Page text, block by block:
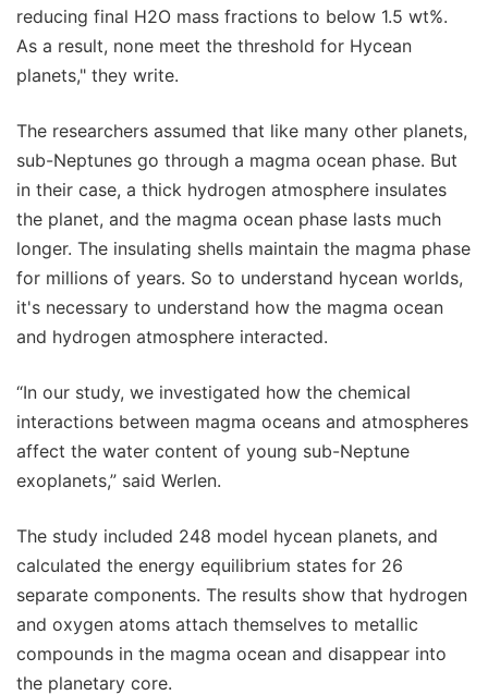
reducing final H2O mass fractions to below 1.5 wt%.
As a result, none meet the threshold for Hycean
planets," they write.
The researchers assumed that like many other planets,
sub-Neptunes go through a magma ocean phase. But
in their case, a thick hydrogen atmosphere insulates
the planet, and the magma ocean phase lasts much
longer. The insulating shells maintain the magma phase
for millions of years. So to understand hycean worlds,
it's necessary to understand how the magma ocean
and hydrogen atmosphere interacted.
“In our study, we investigated how the chemical
interactions between magma oceans and atmospheres
affect the water content of young sub-Neptune
exoplanets,” said Werlen.
The study included 248 model hycean planets, and
calculated the energy equilibrium states for 26
separate components. The results show that hydrogen
and oxygen atoms attach themselves to metallic
compounds in the magma ocean and disappear into
the planetary core.